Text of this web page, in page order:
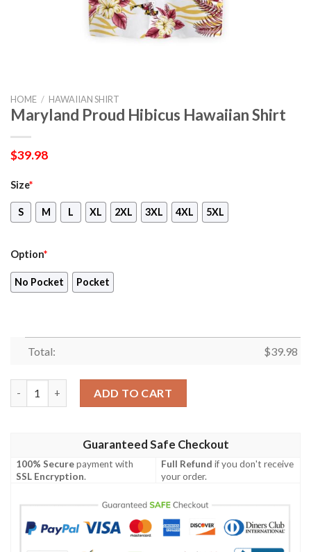
HOME / HAWAIIAN SHIRT
Maryland Proud Hibicus Hawaiian Shirt
$39.98
Size*
S M L XL 2XL 3XL 4XL 5XL
Option*
No Pocket Pocket
Total: $39.98
ADD TO CART
Guaranteed Safe Checkout
100% Securepayment with
SSL Encryption.
Full Refund if you don't receive
your order.